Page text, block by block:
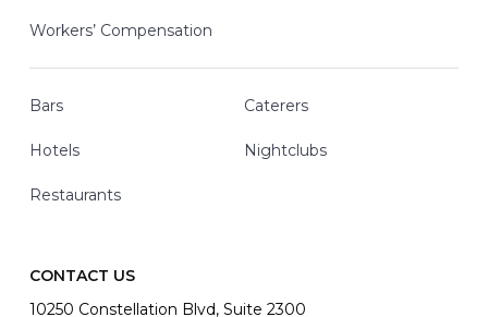
Workers’ Compensation
Bars Caterers
Hotels Nightclubs
Restaurants
CONTACT US
10250 Constellation Blvd, Suite 2300